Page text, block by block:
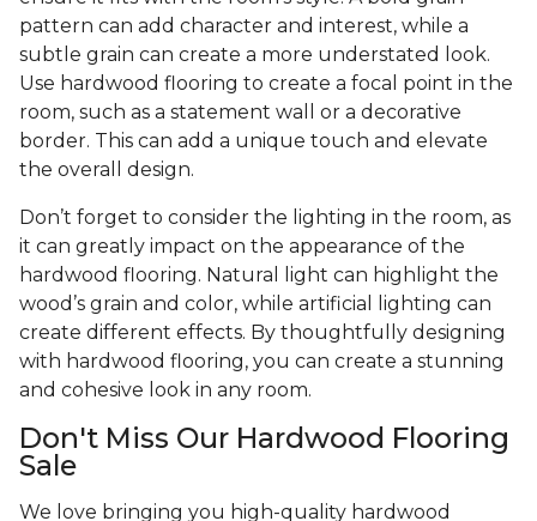
pattern can add character and interest, while a
subtle grain can create a more understated look.
Use hardwood flooring to create a focal point in the
room, such as a statement wall or a decorative
border. This can add a unique touch and elevate
the overall design.
Don’t forget to consider the lighting in the room, as
it can greatly impact on the appearance of the
hardwood flooring. Natural light can highlight the
wood’s grain and color, while artificial lighting can
create different effects. By thoughtfully designing
with hardwood flooring, you can create a stunning
and cohesive look in any room.
Don't Miss Our Hardwood Flooring
Sale
We love bringing you high-quality hardwood